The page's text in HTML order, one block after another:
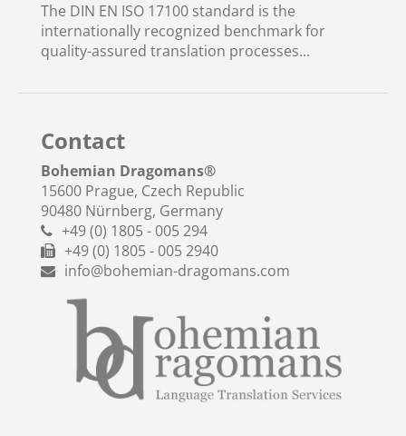
The DIN EN ISO 17100 standard is the
internationally recognized benchmark for
quality-assured translation processes...
Contact
Bohemian Dragomans®
15600 Prague, Czech Republic
90480 Nürnberg, Germany
+49 (0) 1805 - 005 294
+49 (0) 1805 - 005 2940
info@bohemian-dragomans.com